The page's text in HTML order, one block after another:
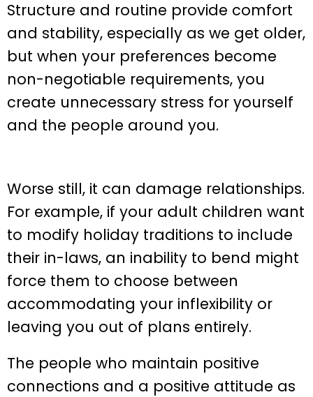
Structure and routine provide comfort
and stability, especially as we get older,
but when your preferences become
non-negotiable requirements, you
create unnecessary stress for yourself
and the people around you.
Worse still, it can damage relationships.
For example, if your adult children want
to modify holiday traditions to include
their in-laws, an inability to bend might
force them to choose between
accommodating your inflexibility or
leaving you out of plans entirely.
The people who maintain positive
connections and a positive attitude as